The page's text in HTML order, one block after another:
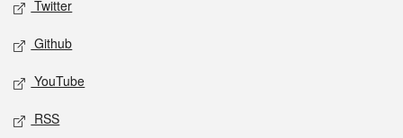
Twitter
Github
YouTube
RSS